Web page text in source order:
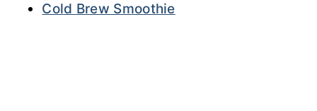
Cold Brew Smoothie